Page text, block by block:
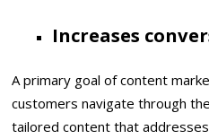
Increases
A primary goal of content
customers navigate through
tailored content that